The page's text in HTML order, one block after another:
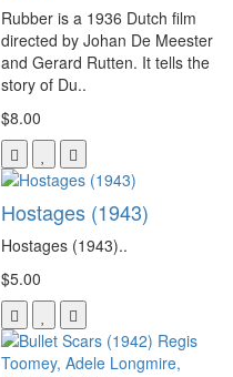
Rubber is a 1936 Dutch film
directed by Johan De Meester
and Gerard Rutten. It tells the
story of Du..
$8.00
Hostages (1943)
Hostages (1943)..
$5.00